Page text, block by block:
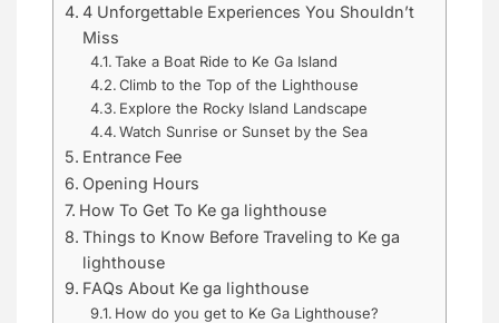
4 Unforgettable Experiences You Shouldn’t
Miss
Take a Boat Ride to Ke Ga Island
Climb to the Top of the Lighthouse
Explore the Rocky Island Landscape
Watch Sunrise or Sunset by the Sea
Entrance Fee
Opening Hours
How To Get To Ke ga lighthouse
Things to Know Before Traveling to Ke ga
lighthouse
FAQs About Ke ga lighthouse
How do you get to Ke Ga Lighthouse?